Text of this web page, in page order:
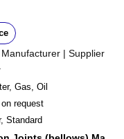
Manufacturer | Supplier
Gas, Oil
request
Standard